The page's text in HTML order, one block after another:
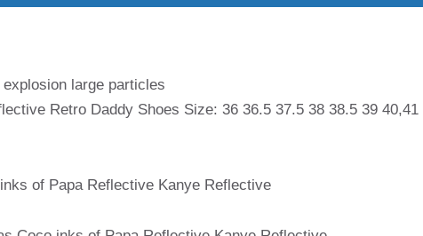
large particles
Retro Daddy Shoes Size: 36 36.5 37.5 38 38.5 39 40,41